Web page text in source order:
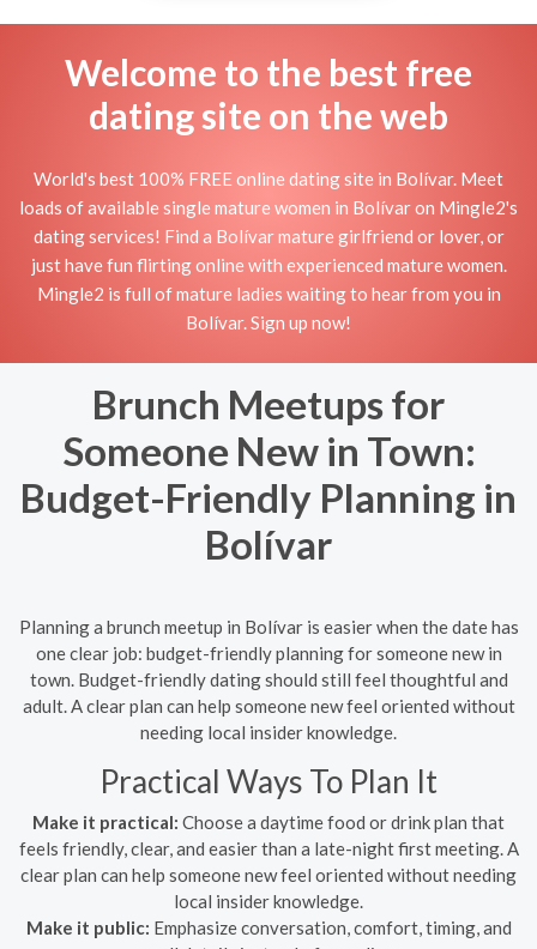
Welcome to the best free
dating site on the web
World's best 100% FREE online dating site in Bolívar. Meet
loads of available single mature women in Bolívar on Mingle2's
dating services! Find a Bolívar mature girlfriend or lover, or
just have fun flirting online with experienced mature women.
Mingle2 is full of mature ladies waiting to hear from you in
Bolívar. Sign up now!
Brunch Meetups for
Someone New in Town:
Budget-Friendly Planning in
Bolívar
Planning a brunch meetup in Bolívar is easier when the date has
one clear job: budget-friendly planning for someone new in
town. Budget-friendly dating should still feel thoughtful and
adult. A clear plan can help someone new feel oriented without
needing local insider knowledge.
Practical Ways To Plan It
Make it practical: Choose a daytime food or drink plan that
feels friendly, clear, and easier than a late-night first meeting. A
clear plan can help someone new feel oriented without needing
local insider knowledge.
Make it public: Emphasize conversation, comfort, timing, and